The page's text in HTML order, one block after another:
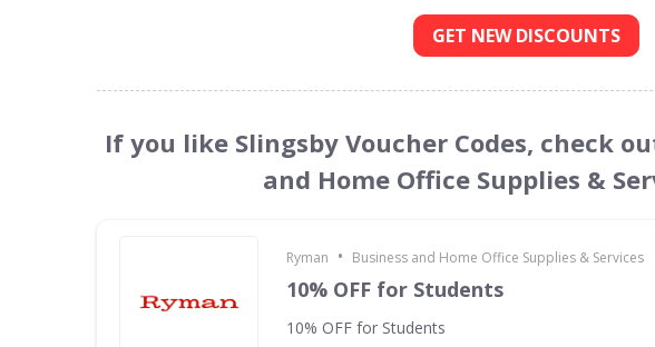
GET NEW DISCOUNTS
If you like Slingsby Voucher Codes, check
and Home Office Supplies &
Ryman • Business and Home Office Supplies & Services
10% OFF for Students
10% OFF for Students